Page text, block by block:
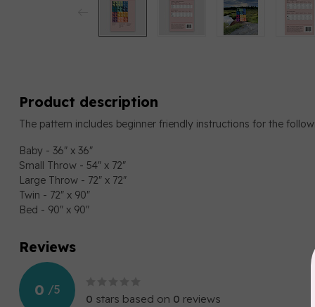
Product description
The pattern includes beginner friendly instructions for the
Baby - 36" x 36"
Small Throw - 54" x 72"
Large Throw - 72" x 72"
Twin - 72" x 90"
Bed - 90" x 90"
Reviews
0 /5
0 stars based on 0 reviews